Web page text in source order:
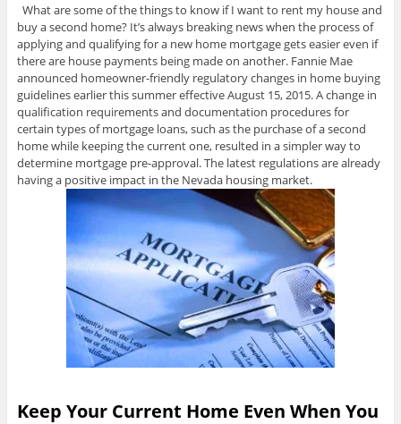
What are some of the things to know if I want to rent my house and
buy a second home? It’s always breaking news when the process of
applying and qualifying for a new home mortgage gets easier even if
there are house payments being made on another. Fannie Mae
announced homeowner-friendly regulatory changes in home buying
guidelines earlier this summer effective August 15, 2015. A change in
qualification requirements and documentation procedures for
certain types of mortgage loans, such as the purchase of a second
home while keeping the current one, resulted in a simpler way to
determine mortgage pre-approval. The latest regulations are already
having a positive impact in the Nevada housing market.
Keep Your Current Home Even When You